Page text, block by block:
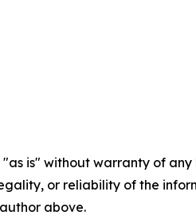
"as is" without warranty of
or reliability of the
above.